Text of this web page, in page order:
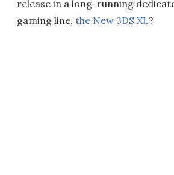
release in a long-running
gaming line, the New 3DS XL?